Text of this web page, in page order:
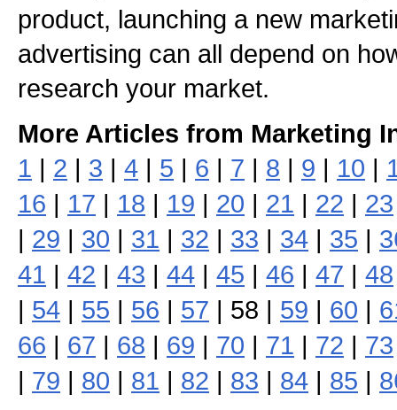
product, launching a new
advertising can all depend on
research your market.
More Articles from Marketing
1 | 2 | 3 | 4 | 5 | 6 | 7 | 8 | 9 | 10 |
16 | 17 | 18 | 19 | 20 | 21 | 22 | 23
| 29 | 30 | 31 | 32 | 33 | 34 | 35 |
41 | 42 | 43 | 44 | 45 | 46 | 47 | 48
| 54 | 55 | 56 | 57 | 58 | 59 | 60 |
66 | 67 | 68 | 69 | 70 | 71 | 72 | 73
| 79 | 80 | 81 | 82 | 83 | 84 | 85 |